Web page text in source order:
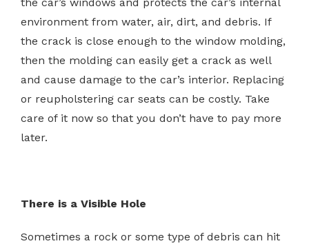
environment from water, air, dirt, and debris. If
the crack is close enough to the window molding,
then the molding can easily get a crack as well
and cause damage to the car’s interior. Replacing
or reupholstering car seats can be costly. Take
care of it now so that you don’t have to pay more
later.
There is a Visible Hole
Sometimes a rock or some type of debris can hit